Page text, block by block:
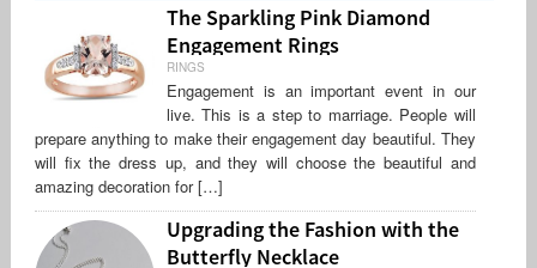
The Sparkling Pink Diamond
Engagement Rings
RINGS
Engagement is an important event in our
live. This is a step to marriage. People will
prepare anything to make their engagement day beautiful. They
will fix the dress up, and they will choose the beautiful and
amazing decoration for […]
Upgrading the Fashion with the
Butterfly Necklace